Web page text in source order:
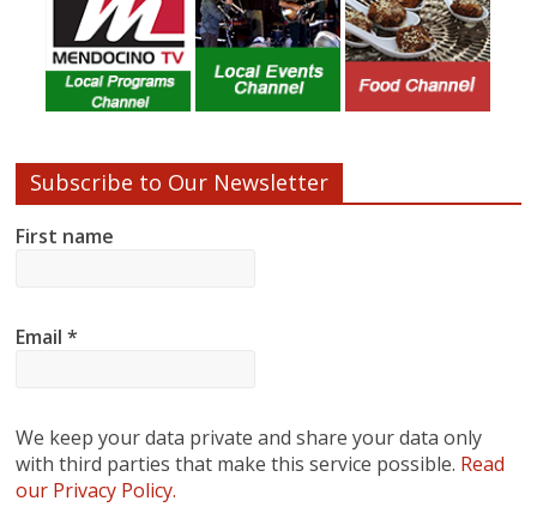
Subscribe to Our Newsletter
First name
Email*
We keep your data private and share your data only
with third parties that make this service possible. Read
our Privacy Policy.